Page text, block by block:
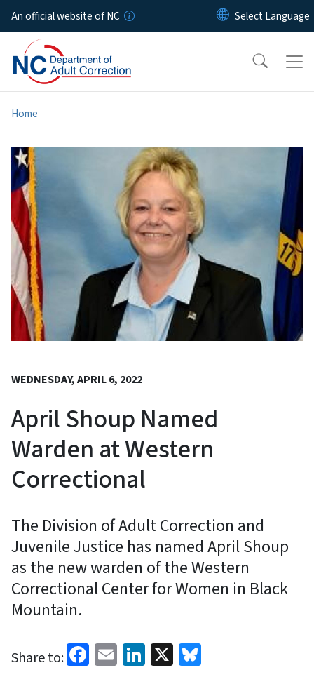
Skip to main content
An official website of NC
Home
WEDNESDAY, APRIL 6, 2022
April Shoup Named
Warden at Western
Correctional
The Division of Adult Correction and
Juvenile Justice has named April Shoup
as the new warden of the Western
Correctional Center for Women in Black
Mountain.
Share to: Facebook
EmailLinkedIn
X